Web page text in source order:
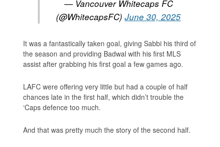
— Vancouver Whitecaps FC
(@WhitecapsFC) June 30, 2025
It was a fantastically taken goal, giving Sabbi his third of
the season and providing Badwal with his first MLS
assist after grabbing his first goal a few games ago.
LAFC were offering very little but had a couple of half
chances late in the first half, which didn’t trouble the
‘Caps defence too much.
And that was pretty much the story of the second half.